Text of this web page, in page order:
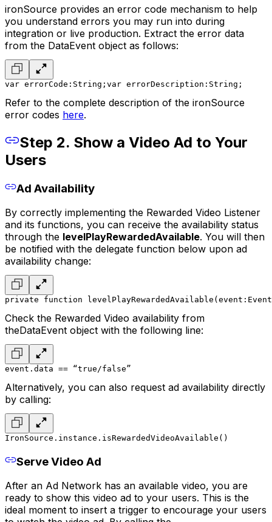
ironSource provides an error code mechanism to help
you understand errors you may run into during
integration or live production. Extract the error data
from the DataEvent object as follows:
var errorCode:String; var errorDescription:String;
Refer to the complete description of the ironSource
error codes here.
Step 2. Show a Video Ad to Your
Users
Ad Availability
By correctly implementing the Rewarded Video Listener
and its functions, you can receive the availability status
through the levelPlayRewardedAvailable. You will then
be notified with the delegate function below upon ad
availability change:
private function
Check the Rewarded Video availability from
theDataEvent object with the following line:
event.data == “true/false”
Alternatively, you can also request ad availability directly
by calling:
IronSource.instance.isRewardedVideoAvailable()
Serve Video Ad
After an Ad Network has an available video, you are
ready to show this video ad to your users. This is the
ideal moment to insert a trigger to encourage your users